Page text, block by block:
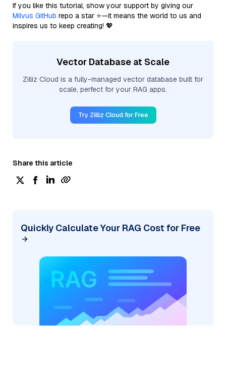
If you like this tutorial, show your support by giving our
Milvus GitHub repo a star ⭐—it means the world to us and
inspires us to keep creating! 💖
Vector Database at Scale
Zilliz Cloud is a fully-managed vector database built for
scale, perfect for your RAG apps.
Try Zilliz Cloud for Free
Share this article
Quickly Calculate Your RAG Cost for Free